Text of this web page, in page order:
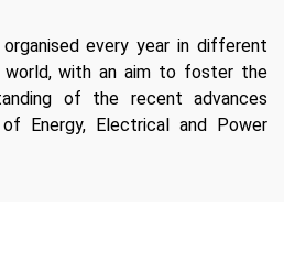
every year in different
world, with an aim to foster the
of the recent advances
Energy, Electrical and Power